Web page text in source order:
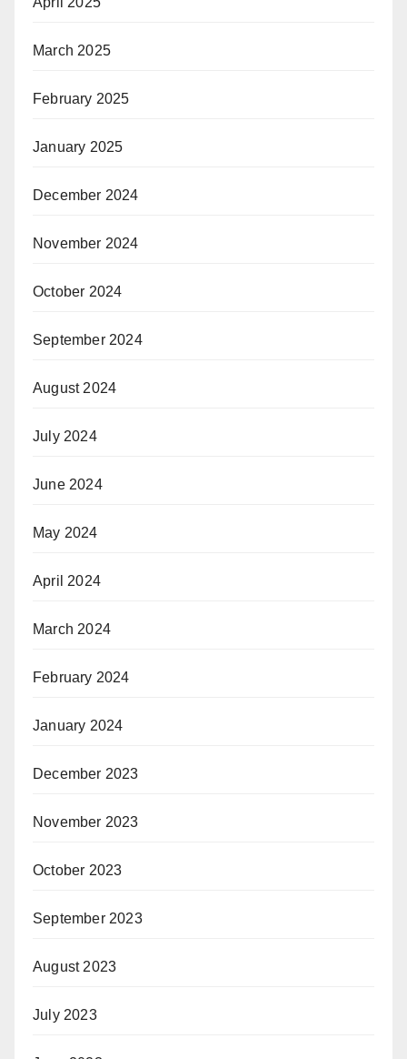
March 2025
February 2025
January 2025
December 2024
November 2024
October 2024
September 2024
August 2024
July 2024
June 2024
May 2024
April 2024
March 2024
February 2024
January 2024
December 2023
November 2023
October 2023
September 2023
August 2023
July 2023